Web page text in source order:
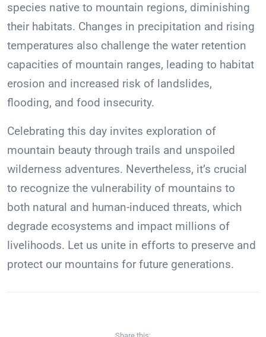
species native to mountain regions, diminishing
their habitats. Changes in precipitation and rising
temperatures also challenge the water retention
capacities of mountain ranges, leading to habitat
erosion and increased risk of landslides,
flooding, and food insecurity.
Celebrating this day invites exploration of
mountain beauty through trails and unspoiled
wilderness adventures. Nevertheless, it’s crucial
to recognize the vulnerability of mountains to
both natural and human-induced threats, which
degrade ecosystems and impact millions of
livelihoods. Let us unite in efforts to preserve and
protect our mountains for future generations.